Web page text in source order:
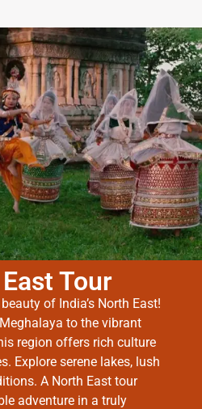
Tour
of India’s North East!
to the vibrant
region offers rich culture
Explore serene lakes, lush
A North East tour
adventure in a truly